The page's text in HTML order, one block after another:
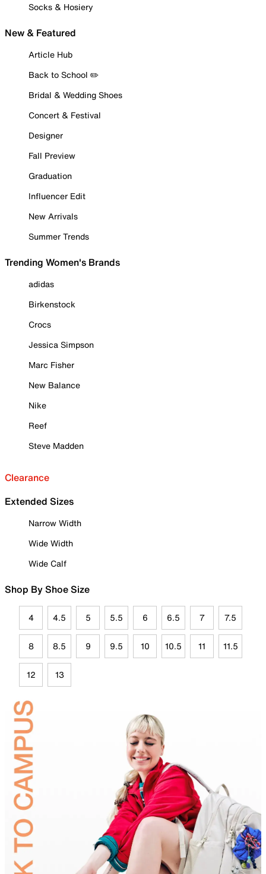
Socks & Hosiery
New & Featured
Article Hub
Back to School ✏️
Bridal & Wedding Shoes
Concert & Festival
Designer
Fall Preview
Graduation
Influencer Edit
New Arrivals
Summer Trends
Trending Women's Brands
adidas
Birkenstock
Crocs
Jessica Simpson
Marc Fisher
New Balance
Nike
Reef
Steve Madden
Clearance
Extended Sizes
Narrow Width
Wide Width
Wide Calf
Shop By Shoe Size
4 4.5 5 5.5 6 6.5 7 7.5
8 8.5 9 9.5 10 10.5 11 11.5
12 13